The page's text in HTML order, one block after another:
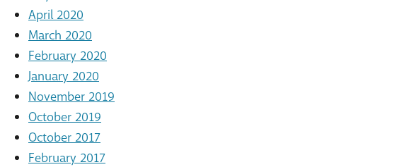
April 2020
March 2020
February 2020
January 2020
November 2019
October 2019
October 2017
February 2017